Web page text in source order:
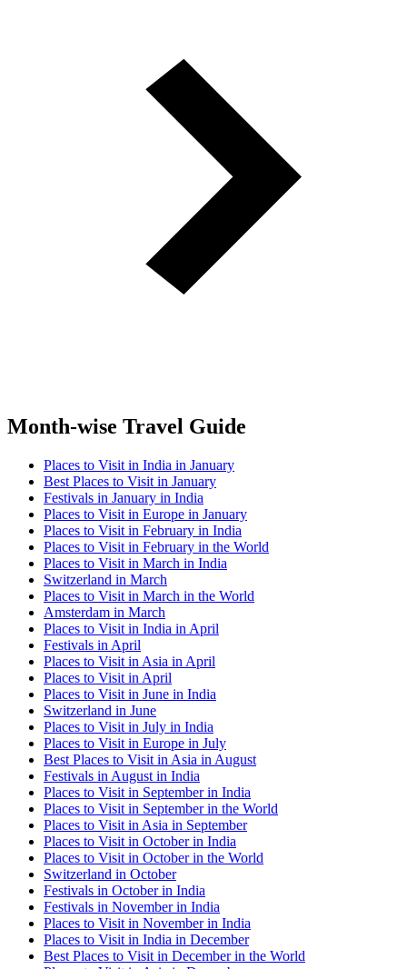
Month-wise Travel Guide
Places to Visit in India in January
Best Places to Visit in January
Festivals in January in India
Places to Visit in Europe in January
Places to Visit in February in India
Places to Visit in February in the World
Places to Visit in March in India
Switzerland in March
Places to Visit in March in the World
Amsterdam in March
Places to Visit in India in April
Festivals in April
Places to Visit in Asia in April
Places to Visit in April
Places to Visit in June in India
Switzerland in June
Places to Visit in July in India
Places to Visit in Europe in July
Best Places to Visit in Asia in August
Festivals in August in India
Places to Visit in September in India
Places to Visit in September in the World
Places to Visit in Asia in September
Places to Visit in October in India
Places to Visit in October in the World
Switzerland in October
Festivals in October in India
Festivals in November in India
Places to Visit in November in India
Places to Visit in India in December
Best Places to Visit in December in the World